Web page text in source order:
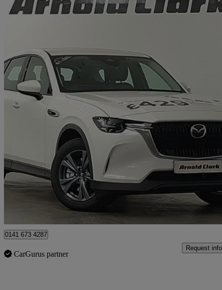
2026 Mazda CX-60
2.5 Phev Exclusive-line 5dr Auto 4 miles
£32,998 Great
0141 673 4287
CarGurus partner
Request info